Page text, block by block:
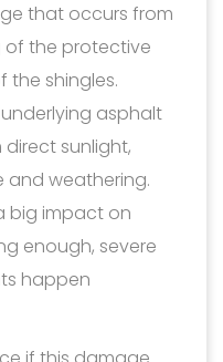
that occurs from
of the protective
the shingles.
asphalt
sunlight,
and weathering.
big impact on
enough, severe
happen